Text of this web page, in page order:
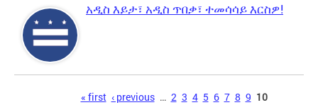
አዲስ እይታ፣ አዲስ ጥበቃ፣ ተመሳሳይ እርስዎ!
« first ‹ previous … 2 3 4 5 6 7 8 9 10